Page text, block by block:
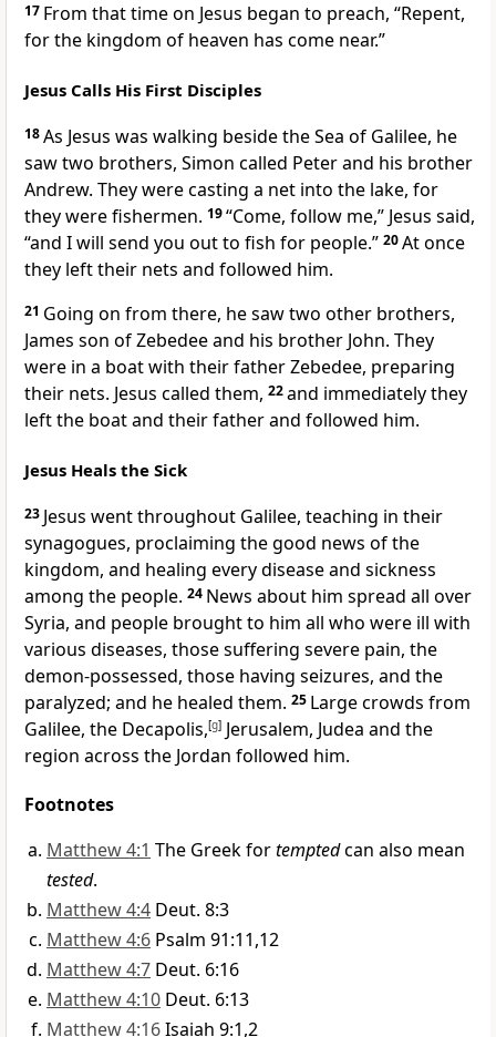
17 From that time on Jesus began to preach, “Repent,
for the kingdom of heaven has come near.”
Jesus Calls His First Disciples
18As Jesus was walking beside the Sea of Galilee, he
saw two brothers, Simon called Peterand his brother
Andrew. They were casting a net into the lake, for
they were fishermen. 19“Come, follow me,” Jesus said,
“and I will send you out to fish for people.” 20At once
they left their nets and followed him.
21 Going on from there, he saw two other brothers,
James son of Zebedee and his brother John. They
were in a boat with their father Zebedee, preparing
their nets. Jesus called them, 22and immediately they
left the boat and their father and followed him.
Jesus Heals the Sick
23 Jesus went throughout Galilee, teaching in their
synagogues, proclaiming the good news of the
kingdom, and healing every disease and sickness
among the people. 24 News about him spread all over
Syria, and people brought to him all who were ill with
various diseases, those suffering severe pain, the
demon-possessed, those having seizures, and the
paralyzed; and he healed them. 25 Large crowds from
Galilee, the Decapolis,[g] Jerusalem, Judea and the
region across the Jordan followed him.
Footnotes
Matthew 4:1 The Greek fortemptedcan also mean
tested.
Matthew 4:4 Deut. 8:3
Matthew 4:6 Psalm 91:11,12
Matthew 4:7 Deut. 6:16
Matthew 4:10 Deut. 6:13
Matthew 4:16Isaiah 9:1,2